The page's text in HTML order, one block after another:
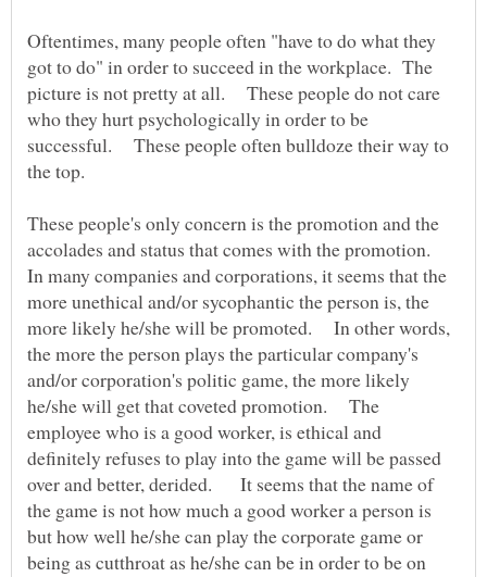
Oftentimes, many people often "have to do what they
got to do" in order to succeed in the workplace. The
picture is not pretty at all. These people do not care
who they hurt psychologically in order to be
successful. These people often bulldoze their way to
the top.
These people's only concern is the promotion and the
accolades and status that comes with the promotion.
In many companies and corporations, it seems that the
more unethical and/or sycophantic the person is, the
more likely he/she will be promoted. In other words,
the more the person plays the particular company's
and/or corporation's politic game, the more likely
he/she will get that coveted promotion. The
employee who is a good worker, is ethical and
definitely refuses to play into the game will be passed
over and better, derided. It seems that the name of
the game is not how much a good worker a person is
but how well he/she can play the corporate game or
being as cutthroat as he/she can be in order to be on